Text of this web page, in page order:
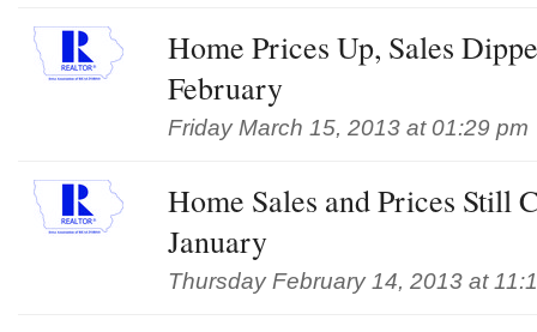
Home Prices Up, Sales
February
Friday March 15, 2013 at 01:29 pm
Home Sales and Prices Still
January
Thursday February 14, 2013 at